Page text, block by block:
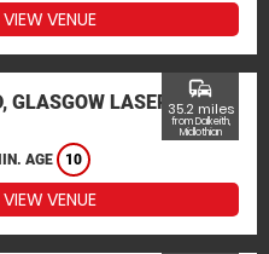
VIEW VENUE
GLASGOW LASER
AGE 10
commute
35.2 miles
from Dalkeith,
Midlothian
VIEW VENUE